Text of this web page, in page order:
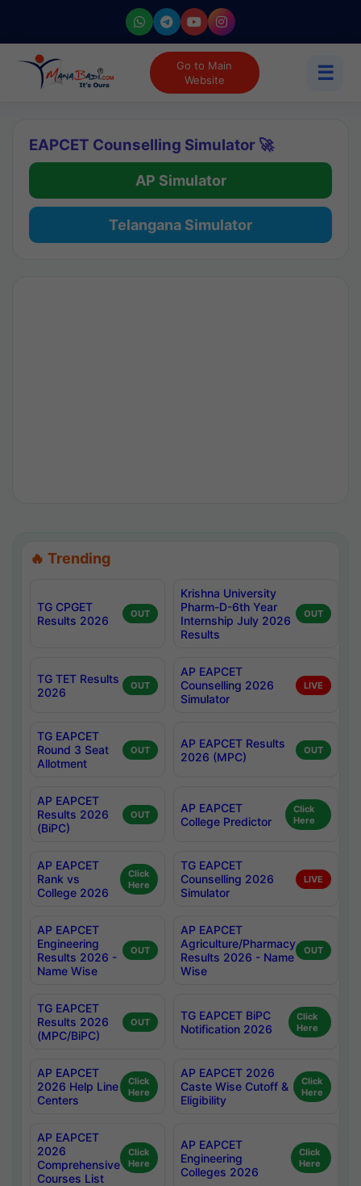
Go to Main
Website
☰
EAPCET Counselling Simulator 🚀
AP Simulator
Telangana Simulator
🔥 Trending
TG CPGET
Results 2026
OUT
Krishna University
Pharm-D-6th Year
Internship July 2026
Results
OUT
TG TET Results
2026
OUT
AP EAPCET
Counselling 2026
Simulator
LIVE
TG EAPCET
Round 3 Seat
Allotment
OUT
AP EAPCET Results
2026 (MPC)
OUT
AP EAPCET
Results 2026
(BiPC)
OUT
AP EAPCET
College Predictor
Click
Here
AP EAPCET
Rank vs
College 2026
Click
Here
TG EAPCET
Counselling 2026
Simulator
LIVE
AP EAPCET
Engineering
Results 2026 -
Name Wise
OUT
AP EAPCET
Agriculture/Pharmacy
Results 2026 - Name
Wise
OUT
TG EAPCET
Results 2026
(MPC/BiPC)
OUT
TG EAPCET BiPC
Notification 2026
Click
Here
AP EAPCET
2026 Help Line
Centers
Click
Here
AP EAPCET 2026
Caste Wise Cutoff &
Eligibility
Click
Here
AP EAPCET
2026
Comprehensive
Courses List
Click
Here
AP EAPCET
Engineering
Colleges 2026
Click
Here